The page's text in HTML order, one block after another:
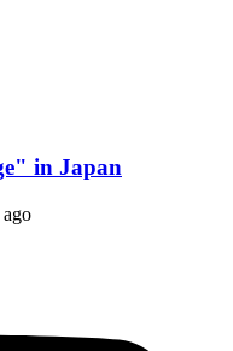
in Japan